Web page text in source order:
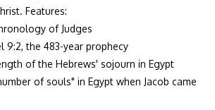
Features:
of Judges
9:2, the 483-year prophecy
of the Hebrews' sojourn in Egypt
of souls" in Egypt when Jacob came